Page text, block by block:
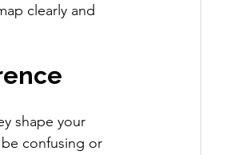
clearly and
shape your
confusing or